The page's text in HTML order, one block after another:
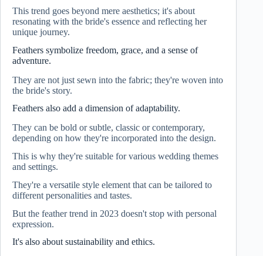
This trend goes beyond mere aesthetics; it's about
resonating with the bride's essence and reflecting her
unique journey.
Feathers symbolize freedom, grace, and a sense of
adventure.
They are not just sewn into the fabric; they're woven into
the bride's story.
Feathers also add a dimension of adaptability.
They can be bold or subtle, classic or contemporary,
depending on how they're incorporated into the design.
This is why they're suitable for various wedding themes
and settings.
They're a versatile style element that can be tailored to
different personalities and tastes.
But the feather trend in 2023 doesn't stop with personal
expression.
It's also about sustainability and ethics.